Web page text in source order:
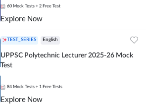
60 Mock Tests + 2 Free Test
Explore Now
TEST_SERIES English
UPPSC Polytechnic Lecturer 2025-26 Mock
Test
84 Mock Tests + 1 Free Tests
Explore Now